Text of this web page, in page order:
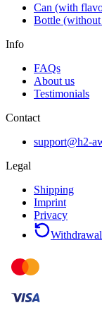
Can (with
Bottle
Info
FAQs
About us
Testimonials
Contact
support@h2-
Legal
Shipping
Imprint
Privacy
Withdrawal